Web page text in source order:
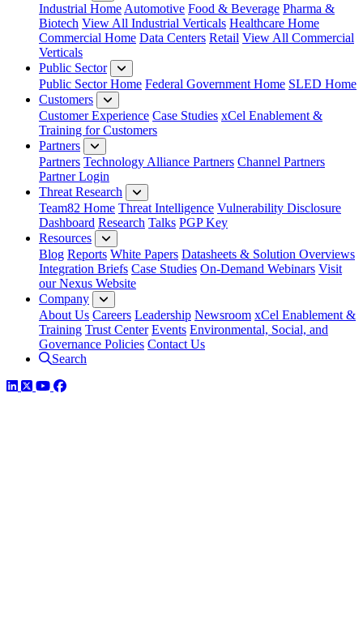
Industrial Home Automotive Food & Beverage Pharma &
Biotech View All Industrial Verticals Healthcare Home
Commercial Home Data Centers Retail View All Commercial
Verticals
Public Sector
Public Sector Home Federal Government Home SLED Home
Customers
Customer Experience Case Studies xCel Enablement &
Training for Customers
Partners
Partners Technology Alliance Partners Channel Partners
Partner Login
Threat Research
Team82 Home Threat Intelligence Vulnerability Disclosure
Dashboard Research Talks PGP Key
Resources
Blog Reports White Papers Datasheets & Solution Overviews
Integration Briefs Case Studies On-Demand Webinars Visit
our Nexus Website
Company
About Us Careers Leadership Newsroom xCel Enablement &
Training Trust Center Events Environmental, Social, and
Governance Policies Contact Us
Search
LinkedIn
TwitterYouTube
Facebook